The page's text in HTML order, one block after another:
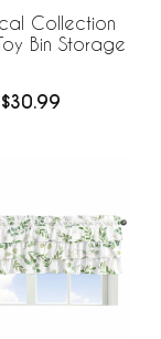
Collection
Bin Storage
$30.99